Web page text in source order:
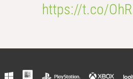
https://t.co/